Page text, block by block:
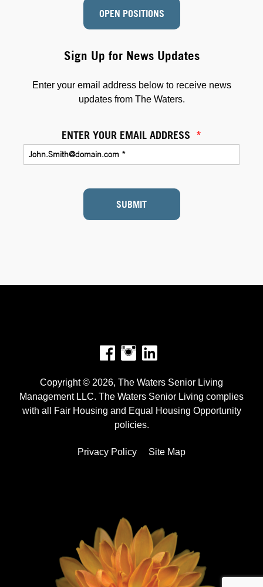
Sign Up for News Updates
Enter your email address below to receive news
updates from The Waters.
ENTER YOUR EMAIL ADDRESS *
SUBMIT
OPEN POSITIONS
Facebook
Instagram
Copyright © 2026, The Waters Senior Living
Management LLC. The Waters Senior Living complies
with all Fair Housing and Equal Housing Opportunity
policies.
Privacy Policy Site Map